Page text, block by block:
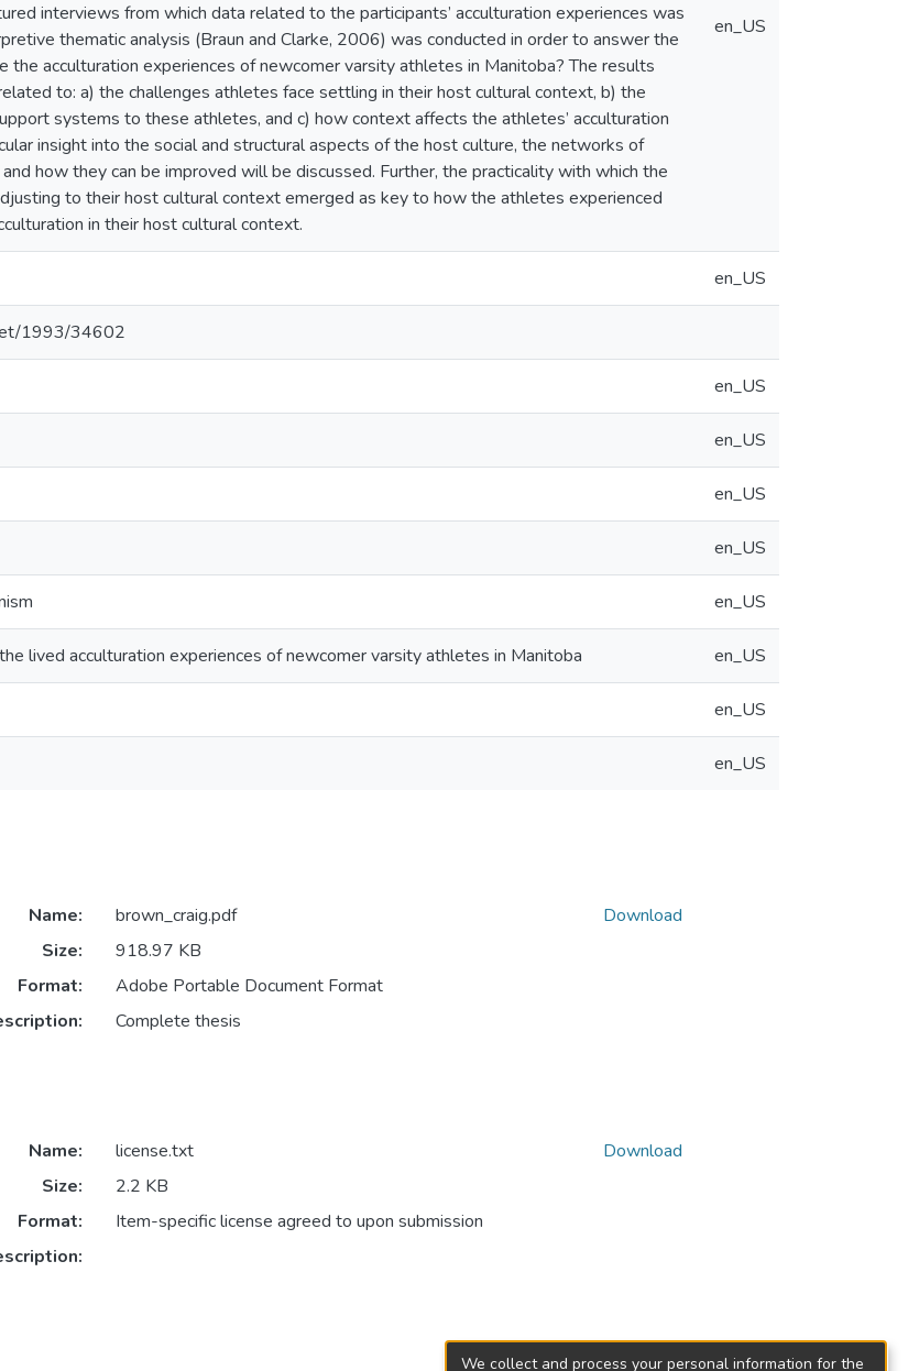
interviews from which data related to the participants’ acculturation experiences was
thematic analysis (Braun and Clarke, 2006) was conducted in order to answer the
the acculturation experiences of newcomer varsity athletes in Manitoba? The results
to: a) the challenges athletes face settling in their host cultural context, b) the
systems to these athletes, and c) how context affects the athletes’ acculturation
insight into the social and structural aspects of the host culture, the networks of
how they can be improved will be discussed. Further, the practicality with which the
to their host cultural context emerged as key to how the athletes experienced
in their host cultural context.
en_US
en_US
1993/34602
en_US
en_US
en_US
en_US
en_US
lived acculturation experiences of newcomer varsity athletes in Manitoba en_US
en_US
en_US
Name:
brown_craig.pdf
Size:
918.97 KB
Format:
Adobe Portable Document Format
Complete thesis
Download
Name:
license.txt
Size:
2.2 KB
Format:
Item-specific license agreed to upon submission
Download
We collect and process your personal information for the